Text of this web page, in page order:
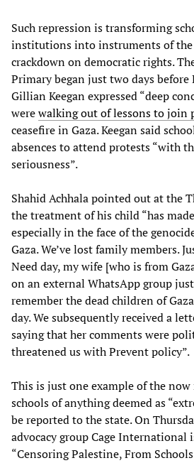
Such repression is transforming
institutions into instruments of the
crackdown on democratic rights.
Primary began just two days
Gillian Keegan expressed “deep
werewalking out of lessons to join
ceasefire in Gaza. Keegan said
absences to attend protests “with
seriousness”.
Shahid Achhala pointed out at the
the treatment of his child “has
especially in the face of the
Gaza. We’ve lost family members.
Need day, my wife [who is from
on an external WhatsApp group
remember the dead children of
day. We subsequently received a
saying that her comments were
threatened us with Prevent policy”.
This is just one example of the
schools of anything deemed as
be reported to the state. On
advocacy group Cage International
“Censoring Palestine, From